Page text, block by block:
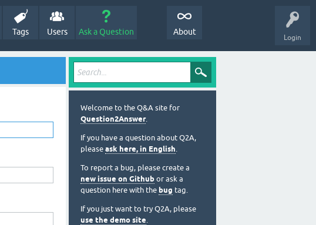
Login
Tags Users Ask a Question About
Welcome to the Q&A site for
Question2Answer.
If you have a question about Q2A,
please ask here, in English.
To report a bug, please create a
new issue on Github or ask a
question here with the bug tag.
If you just want to try Q2A, please
use the demo site.